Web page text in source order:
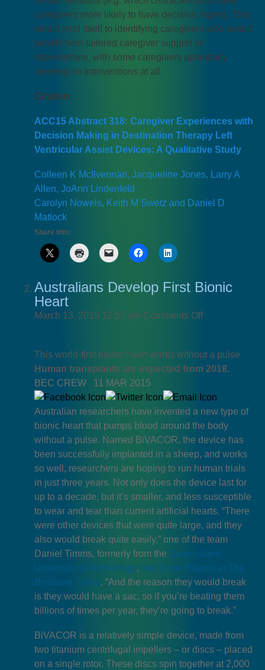
caregivers more likely to have decision regret). This
would lend itself to identifying caregivers who would
benefit from tailored caregiver support or
interventions, with some caregivers potentially
needing no interventions at all.
Citation:
ACC15 Abstract 318: Caregiver Experiences with
Decision Making in Destination Therapy Left
Ventricular Assist Devices: A Qualitative Study
Colleen K McIlvennan, Jacqueline Jones, Larry A
Allen, JoAnn Lindenfeld
Carolyn Nowels, Keith M Swetz and Daniel D
Matlock
Share this:
Australians Develop First Bionic
Heart
March 13, 2015 12:57 am Comments Offon
First
Bionic
This world-first bionic heart works without a pulse
Human transplants are expected from 2018.
BEC CREW 11 MAR 2015
Australian researchers have invented a new type of
bionic heart that pumps blood around the body
without a pulse. Named BiVACOR, the device has
been successfully implanted in a sheep, and works
so well, researchers are hoping to run human trials
in just three years. Not only does the device last for
up to a decade, but it’s smaller, and less susceptible
to wear and tear than current artificial hearts. “There
were other devices that were quite large, and they
also would break quite easily,” one of the team
Daniel Timms, formerly from the Queensland
University of Technology, told Jorge Branco at The
Brisbane Times. “And the reason they would break
is they would have a sac, so if you’re beating them
billions of times per year, they’re going to break.”
BiVACOR is a relatively simple device, made from
two titanium centrifugal impellers – or discs – placed
on a single rotor. These discs spin together at 2,000